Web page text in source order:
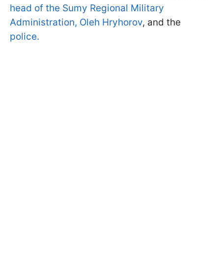
head of the Sumy Regional Military
Administration, Oleh Hryhorov, and the
police.